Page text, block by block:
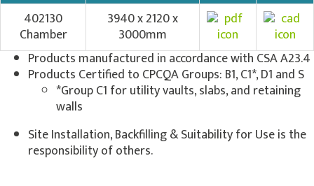
402130
Chamber
3940 x 2120 x
3000mm
Products manufactured in accordance with CSA A23.4
Products Certified to CPCQA Groups: B1, C1*, D1 and S
*Group C1 for utility vaults, slabs, and retaining
walls
Site Installation, Backfilling & Suitability for Use is the
responsibility of others.